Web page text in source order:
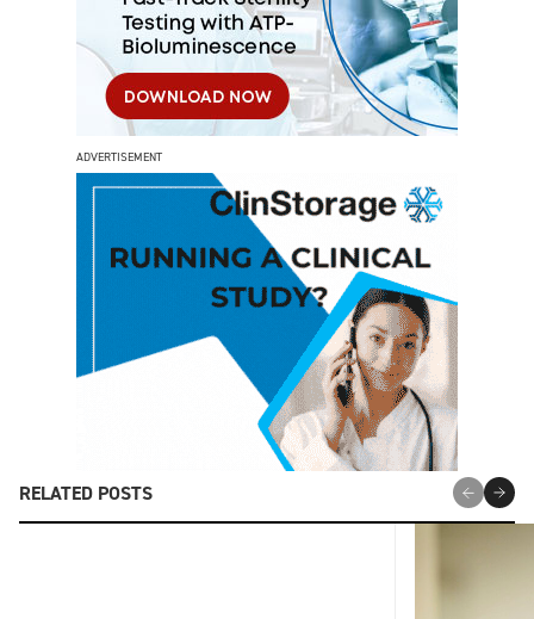
ADVERTISEMENT
RELATED POSTS